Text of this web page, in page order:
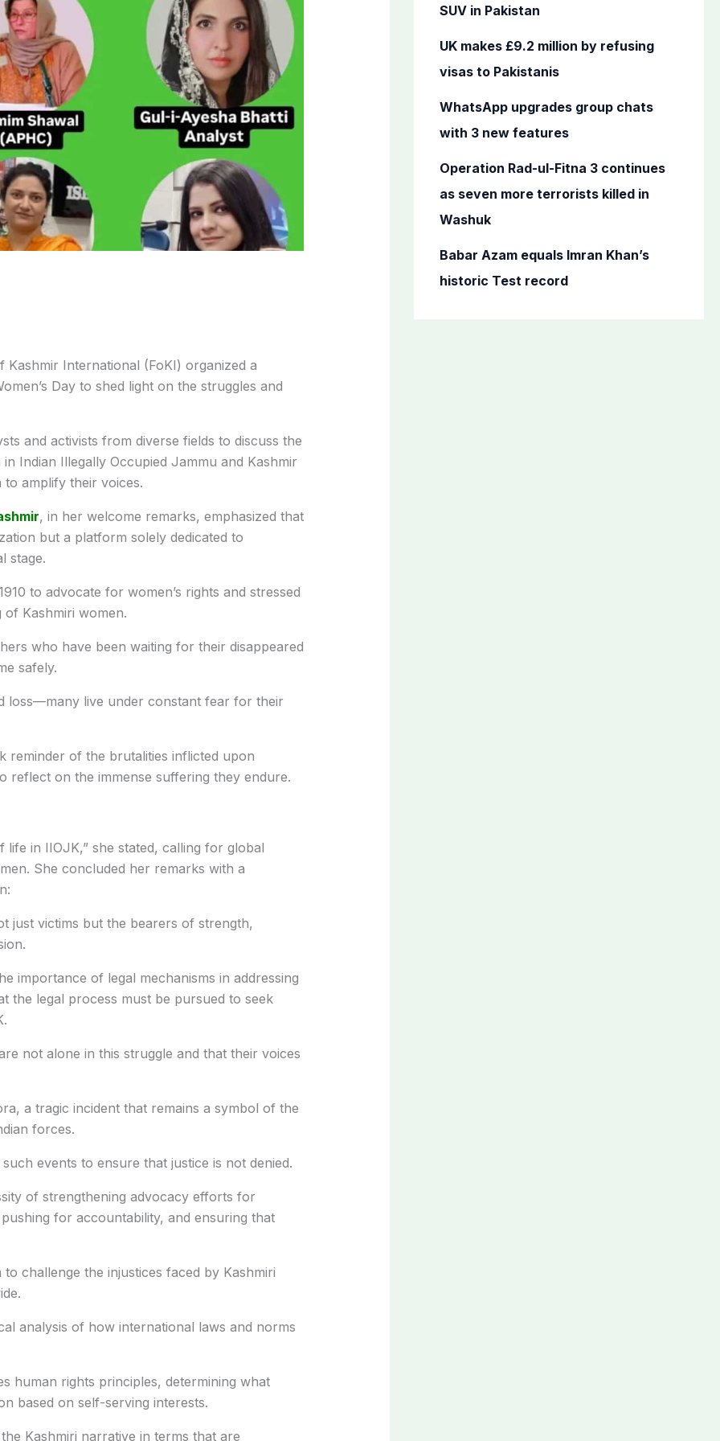
Kashmir International (FoKI) organized a
Day to shed light on the struggles and
and activists from diverse fields to discuss the
Indian Illegally Occupied Jammu and Kashmir
amplify their voices.
, in her welcome remarks, emphasized that
but a platform solely dedicated to
stage.
to advocate for women’s rights and stressed
Kashmiri women.
who have been waiting for their disappeared
safely.
loss—many live under constant fear for their
reminder of the brutalities inflicted upon
reflect on the immense suffering they endure.
in IIOJK,” she stated, calling for global
She concluded her remarks with a
just victims but the bearers of strength,
importance of legal mechanisms in addressing
the legal process must be pursued to seek
not alone in this struggle and that their voices
a tragic incident that remains a symbol of the
forces.
events to ensure that justice is not denied.
of strengthening advocacy efforts for
for accountability, and ensuring that
challenge the injustices faced by Kashmiri
analysis of how international laws and norms
human rights principles, determining what
based on self-serving interests.
Kashmiri narrative in terms that are
o
SUV in Pakistan
UK makes £9.2 million by refusing
visas to Pakistanis
WhatsApp upgrades group chats
with 3 new features
Operation Rad-ul-Fitna 3 continues
as seven more terrorists killed in
Washuk
Babar Azam equals Imran Khan’s
historic Test record